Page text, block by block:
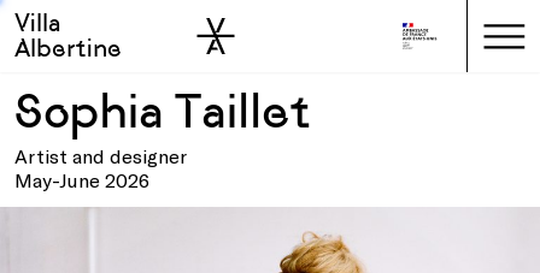
Skip to main
Skip to sidebar
Villa
Albertine
Sophia Taillet
Artist and designer
May-June 2026